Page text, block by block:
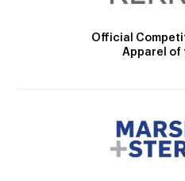
Official
Apparel of